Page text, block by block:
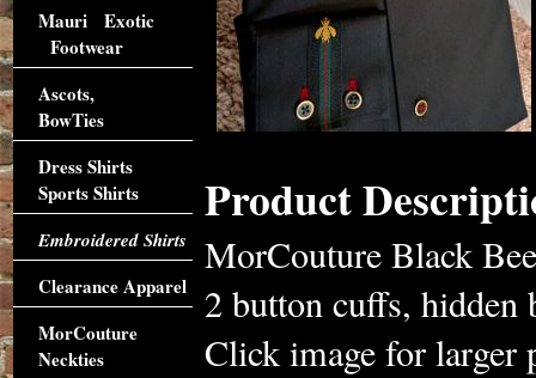
Product
MorCouture Black
2 button cuffs, hidden
Click image for larger
Mauri Exotic
Footwear
Ascots,
BowTies
Dress Shirts
Sports Shirts
Embroidered Shirts
Clearance Apparel
MorCouture
Neckties